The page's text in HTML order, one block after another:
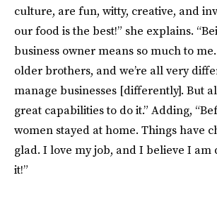
culture, are fun, witty, creative, and
our food is the best!” she explains.
business owner means so much to
older brothers, and we’re all very
manage businesses [differently]. But
great capabilities to do it.” Adding,
women stayed at home. Things have
glad. I love my job, and I believe I am
it!”